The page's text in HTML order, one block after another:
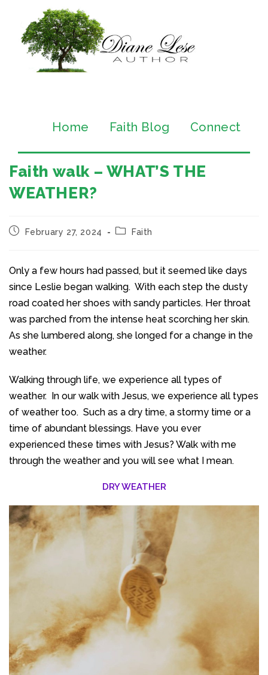
Home Faith Blog Connect
Faith walk – WHAT’S THE
WEATHER?
February 27, 2024 Faith
Only a few hours had passed, but it seemed like days
since Leslie began walking. With each step the dusty
road coated her shoes with sandy particles. Her throat
was parched from the intense heat scorching her skin.
As she lumbered along, she longed for a change in the
weather.
Walking through life, we experience all types of
weather. In our walk with Jesus, we experience all types
of weather too. Such as a dry time, a stormy time or a
time of abundant blessings. Have you ever
experienced these times with Jesus? Walk with me
through the weather and you will see what I mean.
DRY WEATHER